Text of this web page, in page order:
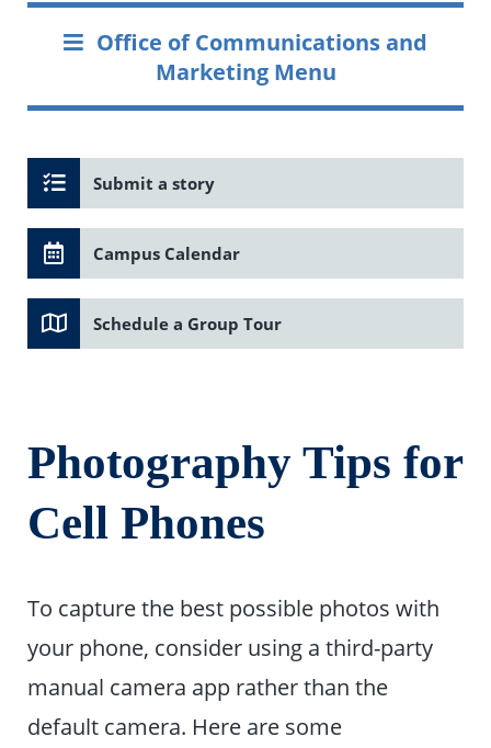
Office of Communications and
Marketing Menu
Submit a story
Campus Calendar
Schedule a Group Tour
Photography Tips for
Cell Phones
To capture the best possible photos with
your phone, consider using a third-party
manual camera app rather than the
default camera. Here are some